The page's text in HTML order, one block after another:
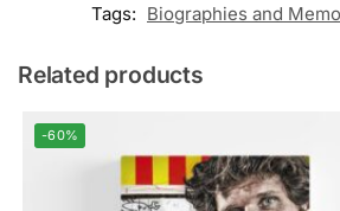
Tags: Biographies and
Related products
-60%